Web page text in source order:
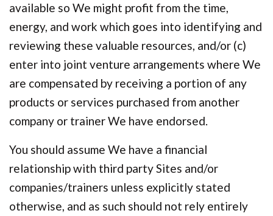
available so We might profit from the time,
energy, and work which goes into identifying and
reviewing these valuable resources, and/or (c)
enter into joint venture arrangements where We
are compensated by receiving a portion of any
products or services purchased from another
company or trainer We have endorsed.
You should assume We have a financial
relationship with third party Sites and/or
companies/trainers unless explicitly stated
otherwise, and as such should not rely entirely